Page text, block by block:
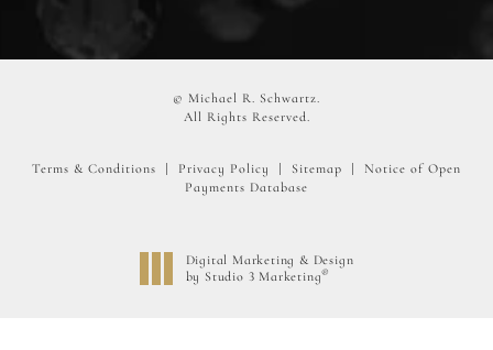
© Michael R. Schwartz.
All Rights Reserved.
Terms & Conditions Privacy Policy Sitemap
Notice of Open
Payments Database
Digital Marketing & Design
by Studio 3 Marketing®